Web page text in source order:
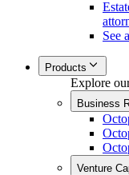
See
Products
Explore
Business
Venture